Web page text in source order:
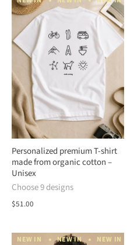
Personalized premium T-shirt
made from organic cotton –
Unisex
Choose 9 designs
$51.00
NEW IN NEW IN NEW IN